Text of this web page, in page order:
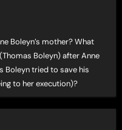
Boleyn’s mother? What
Boleyn) after Anne
Boleyn tried to save his
to her execution)?